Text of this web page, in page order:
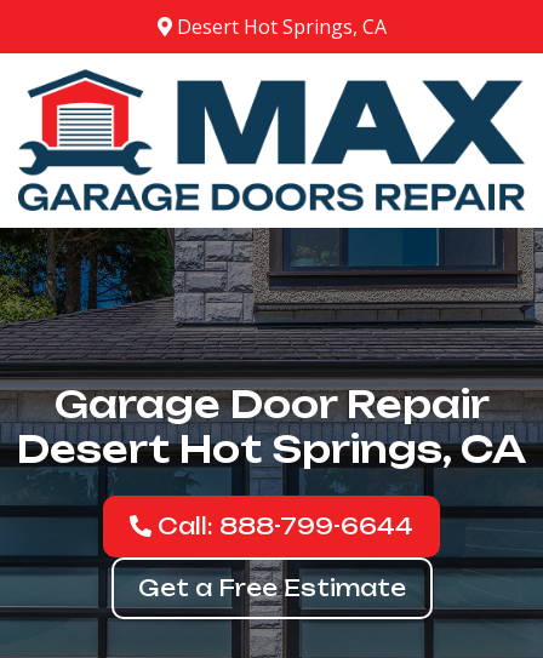
Desert Hot Springs, CA
Garage Door Repair
Desert Hot Springs, CA
Call: 888-799-6644
Get a Free Estimate